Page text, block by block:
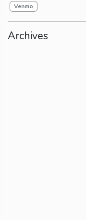
Venmo
Archives